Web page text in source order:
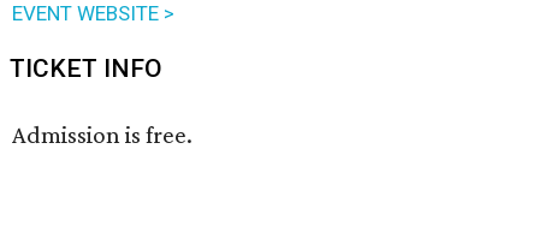
EVENT WEBSITE >
TICKET INFO
Admission is free.